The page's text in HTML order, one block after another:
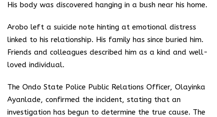
His body was discovered hanging in a bush near his home.
Arobo left a suicide note hinting at emotional distress
linked to his relationship. His family has since buried him.
Friends and colleagues described him as a kind and well-
loved individual.
The Ondo State Police Public Relations Officer, Olayinka
Ayanlade, confirmed the incident, stating that an
investigation has begun to determine the true cause. The